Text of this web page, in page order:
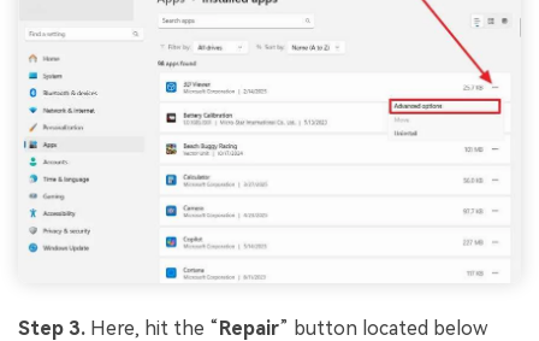
Step 3. Here, hit the “Repair” button located below